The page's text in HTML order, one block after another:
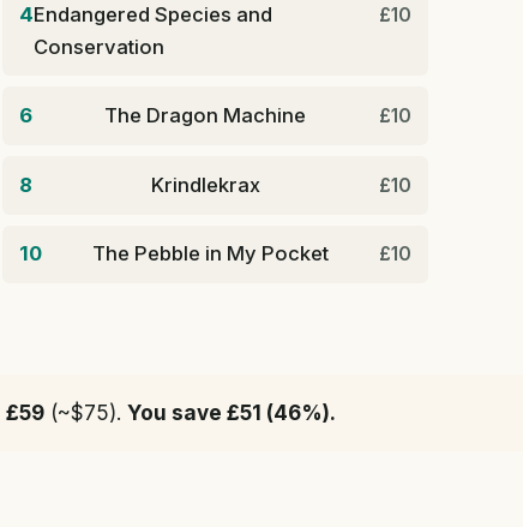
4Endangered Species and
Conservation
£10
6 The Dragon Machine £10
8 Krindlekrax £10
10 The Pebble in My Pocket £10
£59 (~$75). You save £51 (46%).